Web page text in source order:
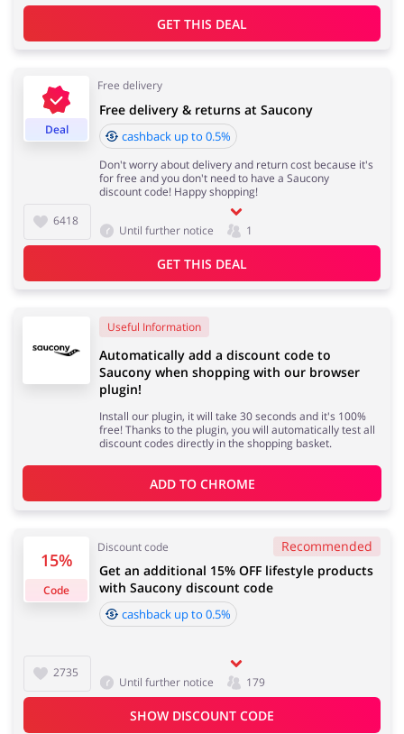
GET THIS DEAL
Deal
Free delivery
6418
Free delivery & returns at Saucony
cashback up to 0.5%
Don't worry about delivery and return cost because it's
for free and you don't need to have a Saucony
discount code! Happy shopping!
Until further notice 1
GET THIS DEAL
15%
Code
Discount code Recommended
2735
Get an additional 15% OFF lifestyle products
with Saucony discount code
cashback up to 0.5%
Until further notice 179
SHOW DISCOUNT CODE
Useful Information
Automatically add a discount code to
Saucony when shopping with our browser
plugin!
Install our plugin, it will take 30 seconds and it's 100%
free! Thanks to the plugin, you will automatically test all
discount codes directly in the shopping basket.
ADD TO CHROME